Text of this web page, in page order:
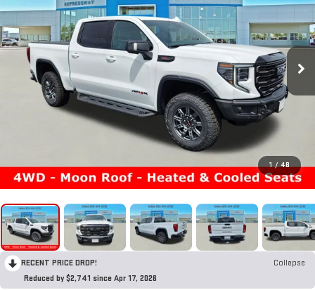
1 / 48
RECENT PRICE DROP!
Collapse
Reduced by $2,741 since Apr 17, 2026